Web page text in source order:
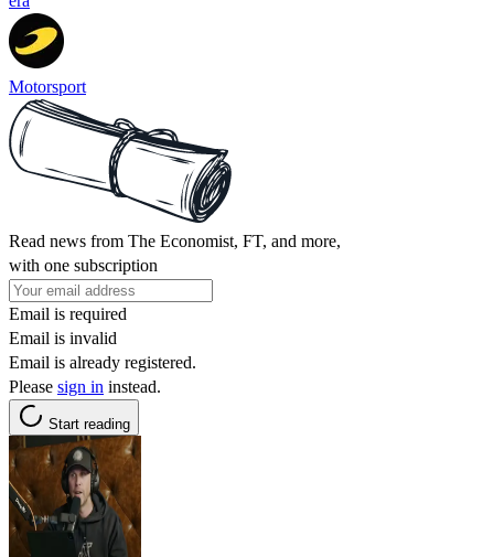
Motorsport
Read news from The Economist, FT, and more,
with one subscription
Email is required
Email is invalid
Email is already registered.
Please sign in instead.
Start reading